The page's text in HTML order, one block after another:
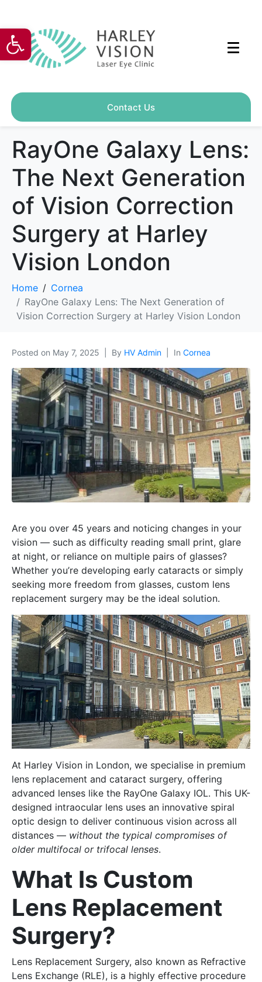
Open toolbar
Contact Us
RayOne Galaxy Lens:
The Next Generation
of Vision Correction
Surgery at Harley
Vision London
Home
Cornea
RayOne Galaxy Lens: The Next Generation of
Vision Correction Surgery at Harley Vision London
Posted on May 7, 2025 By HV Admin In Cornea
Are you over 45 years and noticing changes in your
vision — such as difficulty reading small print, glare
at night, or reliance on multiple pairs of glasses?
Whether you’re developing early cataracts or simply
seeking more freedom from glasses, custom lens
replacement surgery may be the ideal solution.
At Harley Vision in London, we specialise in premium
lens replacement and cataract surgery, offering
advanced lenses like the RayOne Galaxy IOL. This UK-
designed intraocular lens uses an innovative spiral
optic design to deliver continuous vision across all
distances — without the typical compromises of
older multifocal or trifocal lenses.
What Is Custom
Lens Replacement
Surgery?
Lens Replacement Surgery, also known as Refractive
Lens Exchange (RLE), is a highly effective procedure